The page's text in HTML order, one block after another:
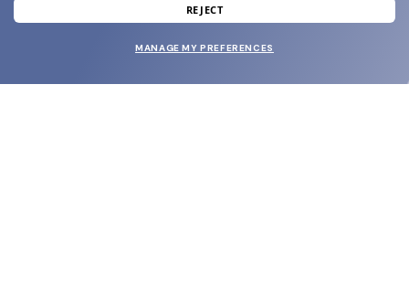
and grab your welcome reward.
REJECT
MANAGE MY PREFERENCES